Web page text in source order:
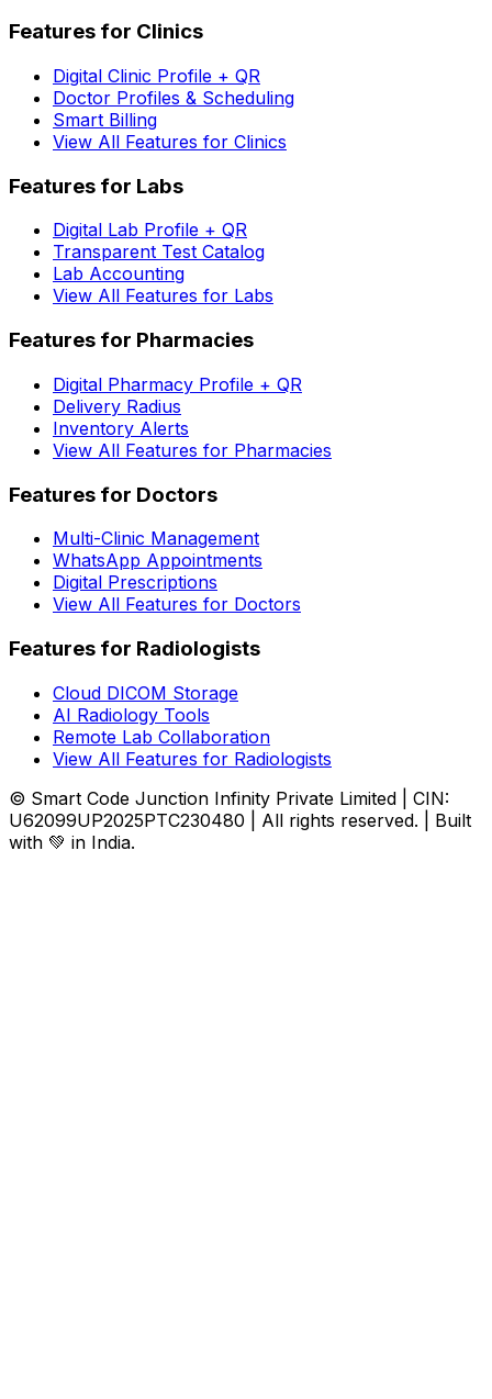
Features for Clinics
Digital Clinic Profile + QR
Doctor Profiles & Scheduling
Smart Billing
View All Features for Clinics
Features for Labs
Digital Lab Profile + QR
Transparent Test Catalog
Lab Accounting
View All Features for Labs
Features for Pharmacies
Digital Pharmacy Profile + QR
Delivery Radius
Inventory Alerts
View All Features for Pharmacies
Features for Doctors
Multi-Clinic Management
WhatsApp Appointments
Digital Prescriptions
View All Features for Doctors
Features for Radiologists
Cloud DICOM Storage
AI Radiology Tools
Remote Lab Collaboration
View All Features for Radiologists
© Smart Code Junction Infinity Private Limited | CIN:
U62099UP2025PTC230480 | All rights reserved. | Built
with 💚 in India.